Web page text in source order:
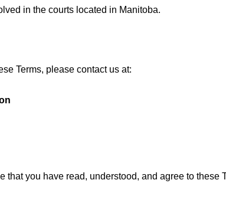
in the courts located in Manitoba.
Terms, please contact us at:
that you have read, understood, and agree to these